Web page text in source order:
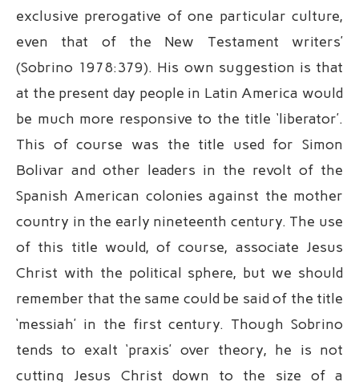
exclusive prerogative of one particular culture,
even that of the New Testament writers’
(Sobrino 1978:379). His own suggestion is that
at the present day people in Latin America would
be much more responsive to the title ‘liberator’.
This of course was the title used for Simon
Bolivar and other leaders in the revolt of the
Spanish American colonies against the mother
country in the early nineteenth century. The use
of this title would, of course, associate Jesus
Christ with the political sphere, but we should
remember that the same could be said of the title
‘messiah’ in the first century. Though Sobrino
tends to exalt ‘praxis’ over theory, he is not
cutting Jesus Christ down to the size of a